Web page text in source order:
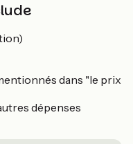
dans "le prix
dépenses